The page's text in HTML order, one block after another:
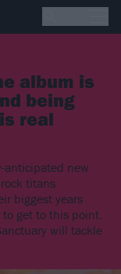
album is
being
real
anticipated new
titans
biggest years
to get to this point.
will tackle